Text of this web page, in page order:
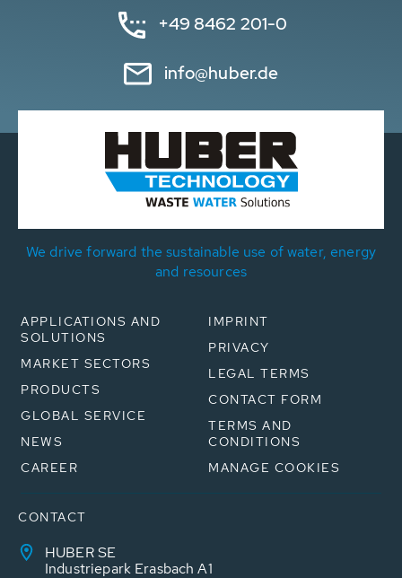
+49 8462 201-0
info@huber.de
We drive forward the sustainable use of water, energy
and resources
APPLICATIONS AND
SOLUTIONS
MARKET SECTORS
PRODUCTS
GLOBAL SERVICE
NEWS
CAREER
IMPRINT
PRIVACY
LEGAL TERMS
CONTACT FORM
TERMS AND
CONDITIONS
MANAGE COOKIES
CONTACT
HUBER SE
Industriepark Erasbach A1